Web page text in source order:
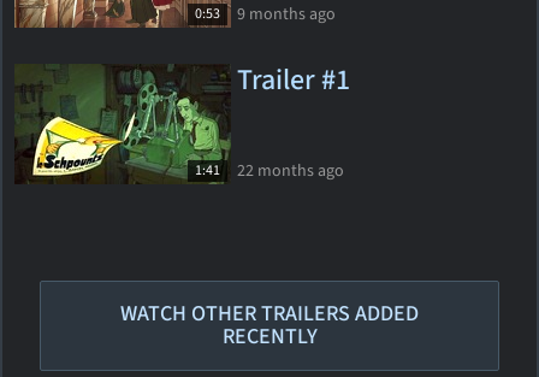
0:53 9 months ago
1:41
Trailer #1
22 months ago
WATCH OTHER TRAILERS ADDED
RECENTLY